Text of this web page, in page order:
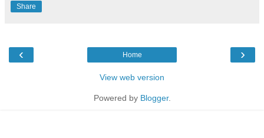
Share
‹ ›
Home
View web version
Powered by Blogger.